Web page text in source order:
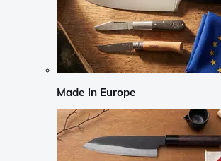
Made in Europe